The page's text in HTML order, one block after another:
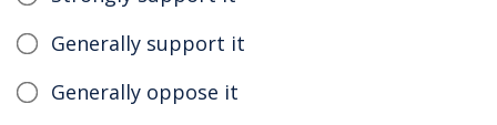
Generally support it
Generally oppose it